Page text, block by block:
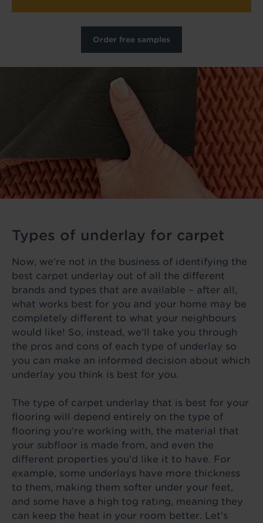
Order free samples
Types of underlay for carpet
Now, we’re not in the business of identifying the
best carpet underlay out of all the different
brands and types that are available – after all,
what works best for you and your home may be
completely different to what your neighbours
would like! So, instead, we’ll take you through
the pros and cons of each type of underlay so
you can make an informed decision about which
underlay you think is best for you.
The type of carpet underlay that is best for your
flooring will depend entirely on the type of
flooring you’re working with, the material that
your subfloor is made from, and even the
different properties you’d like it to have. For
example, some underlays have more thickness
to them, making them softer under your feet,
and some have a high tog rating, meaning they
can keep the heat in your room better. Let’s